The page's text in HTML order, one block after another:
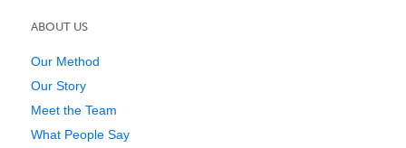
ABOUT US
Our Method
Our Story
Meet the Team
What People Say